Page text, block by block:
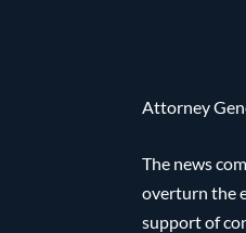
Attorney
The news
overturn the
support of